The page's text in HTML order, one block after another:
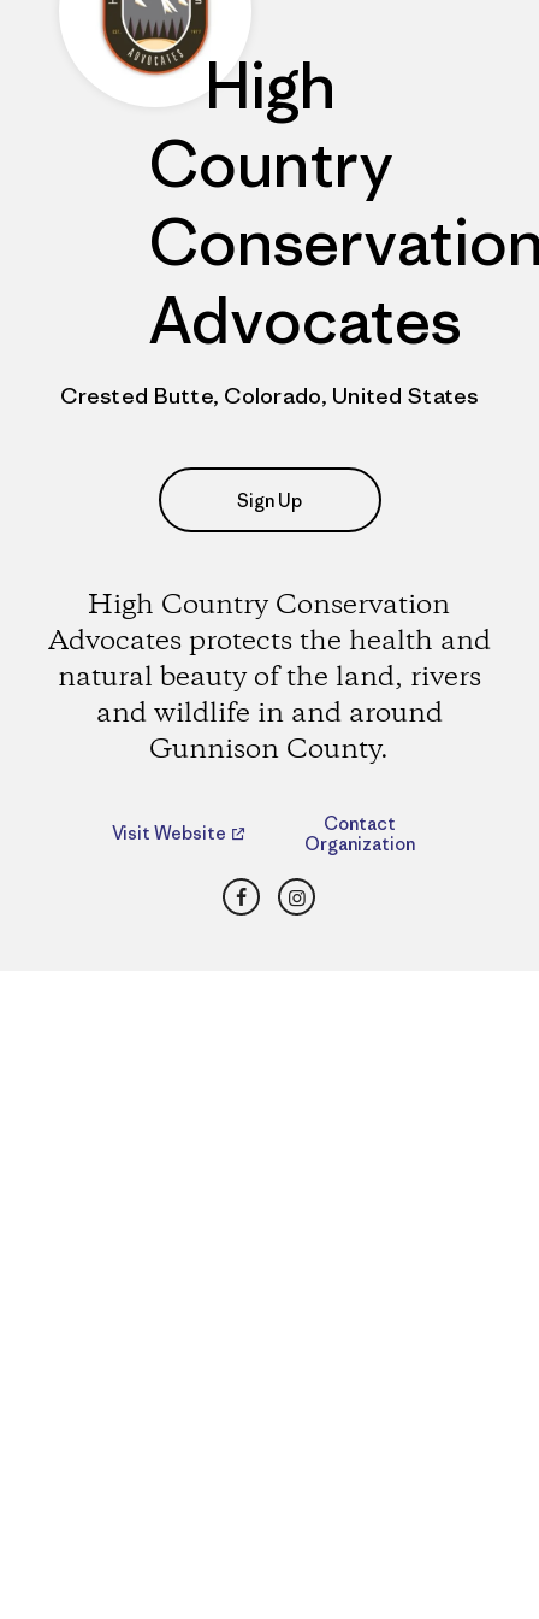
High
Country
Advocates
Crested Butte, Colorado, United States
Sign Up
High Country Conservation
Advocates protects the health and
natural beauty of the land, rivers
and wildlife in and around
Gunnison County.
Visit Website
Contact
Organization
FacebookInstagram